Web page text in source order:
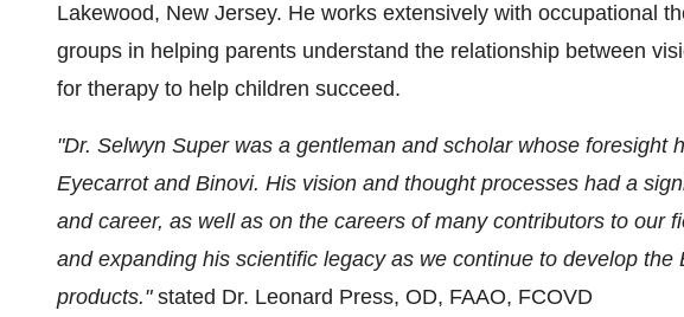
Lakewood, New Jersey. He works extensively with occupational
groups in helping parents understand the relationship between
for therapy to help children succeed.
"Dr. Selwyn Super was a gentleman and scholar whose foresight
Eyecarrot and Binovi. His vision and thought processes had a
and career, as well as on the careers of many contributors to our
and expanding his scientific legacy as we continue to develop the
products."stated Dr. Leonard Press, OD, FAAO, FCOVD